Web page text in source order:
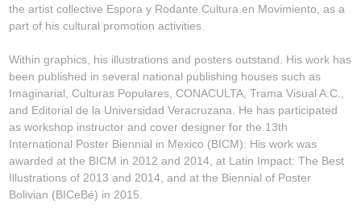
the artist collective Espora y Rodante Cultura en Movimiento, as a
part of his cultural promotion activities.
Within graphics, his illustrations and posters outstand. His work has
been published in several national publishing houses such as
Imaginarial, Culturas Populares, CONACULTA, Trama Visual A.C.,
and Editorial de la Universidad Veracruzana. He has participated
as workshop instructor and cover designer for the 13th
International Poster Biennial in Mexico (BICM). His work was
awarded at the BICM in 2012 and 2014, at Latin Impact: The Best
Illustrations of 2013 and 2014, and at the Biennial of Poster
Bolivian (BICeBé) in 2015.